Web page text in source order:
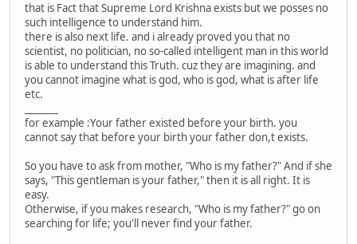
that is Fact that Supreme Lord Krishna exists but we posses no
such intelligence to understand him.
there is also next life. and i already proved you that no
scientist, no politician, no so-called intelligent man in this world
is able to understand this Truth. cuz they are imagining. and
you cannot imagine what is god, who is god, what is after life
etc.
for example :Your father existed before your birth. you
cannot say that before your birth your father don,t exists.
So you have to ask from mother, "Who is my father?" And if she
says, "This gentleman is your father," then it is all right. It is
easy.
Otherwise, if you makes research, "Who is my father?" go on
searching for life; you'll never find your father.